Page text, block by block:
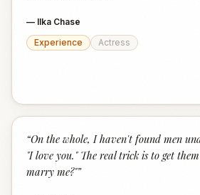
— Ilka Chase
Experience
Actress
“On the whole, I haven't found men
"I love you." The real trick is to get
marry me?"”